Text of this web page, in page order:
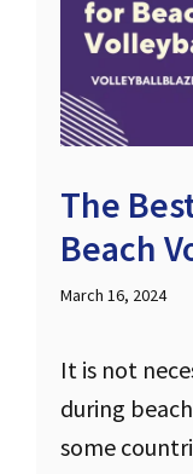
The
Beach
March 16, 2024
It is not
during
some